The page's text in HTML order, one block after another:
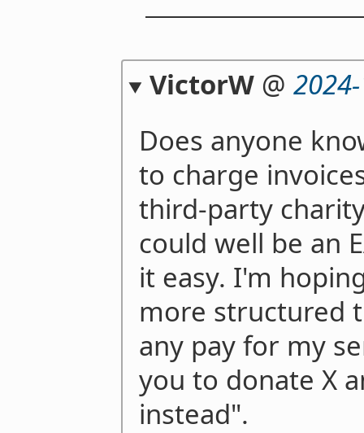
VictorW@
Does anyone
to charge
third-party
could well be an
it easy. I'm
more structured
any pay for my
you to donate X
instead".